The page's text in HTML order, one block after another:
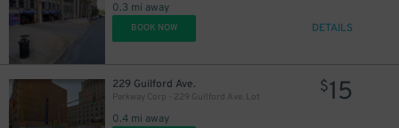
0.3 mi away
BOOK NOW DETAILS
229 Guilford Ave.
Parkway Corp - 229 Guilford Ave. Lot
0.4 mi away
$15